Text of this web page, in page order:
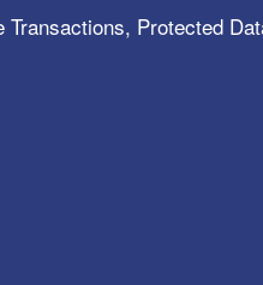
Transactions, Protected